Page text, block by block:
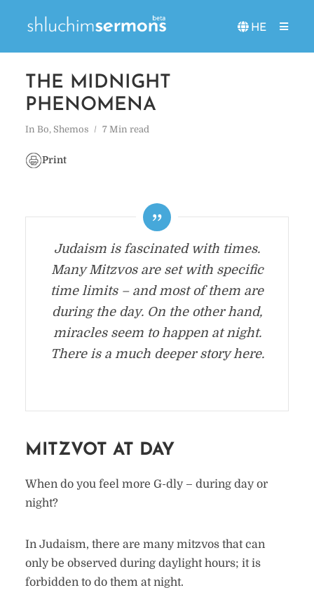
HE
THE MIDNIGHT
PHENOMENA
In Bo, Shemos 7 Min read
Print
Judaism is fascinated with times.
Many Mitzvos are set with specific
time limits – and most of them are
during the day. On the other hand,
miracles seem to happen at night.
There is a much deeper story here.
MITZVOT AT DAY
When do you feel more G-dly – during day or
night?
In Judaism, there are many mitzvos that can
only be observed during daylight hours; it is
forbidden to do them at night.